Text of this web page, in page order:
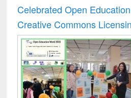
and report
: a practical
approach
business
technical
Celebrated Open
Creative Commons